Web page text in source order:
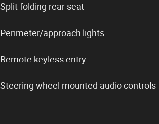
Split folding rear seat
Perimeter/approach lights
Remote keyless entry
Steering wheel mounted audio controls